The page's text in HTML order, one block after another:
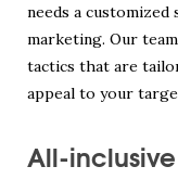
needs a
marketing. Our
tactics that are
appeal to your
All-